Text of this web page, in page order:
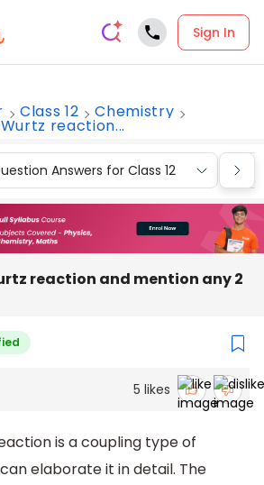
Sign In
Class 12 Chemistry
reaction...
Answers for Class 12
reaction and mention any 2
5 likes
is a coupling type of
elaborate it in detail. The